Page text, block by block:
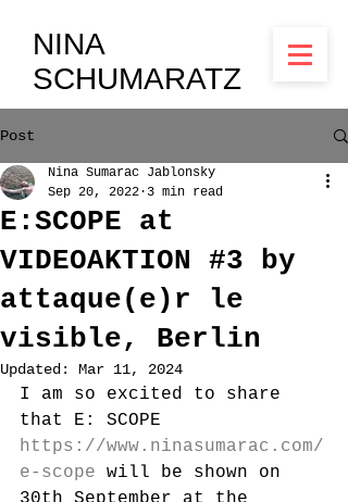
NINA
SCHUMARATZ
Post
E:SCOPE at
VIDEOAKTION #3 by
attaque(e)r le
visible, Berlin
Nina Sumarac Jablonsky
Sep 20, 2022 3 min read
Updated: Mar 11, 2024
I am so excited to share
that E: SCOPE
https://www.ninasumarac.com/
e-scope will be shown on